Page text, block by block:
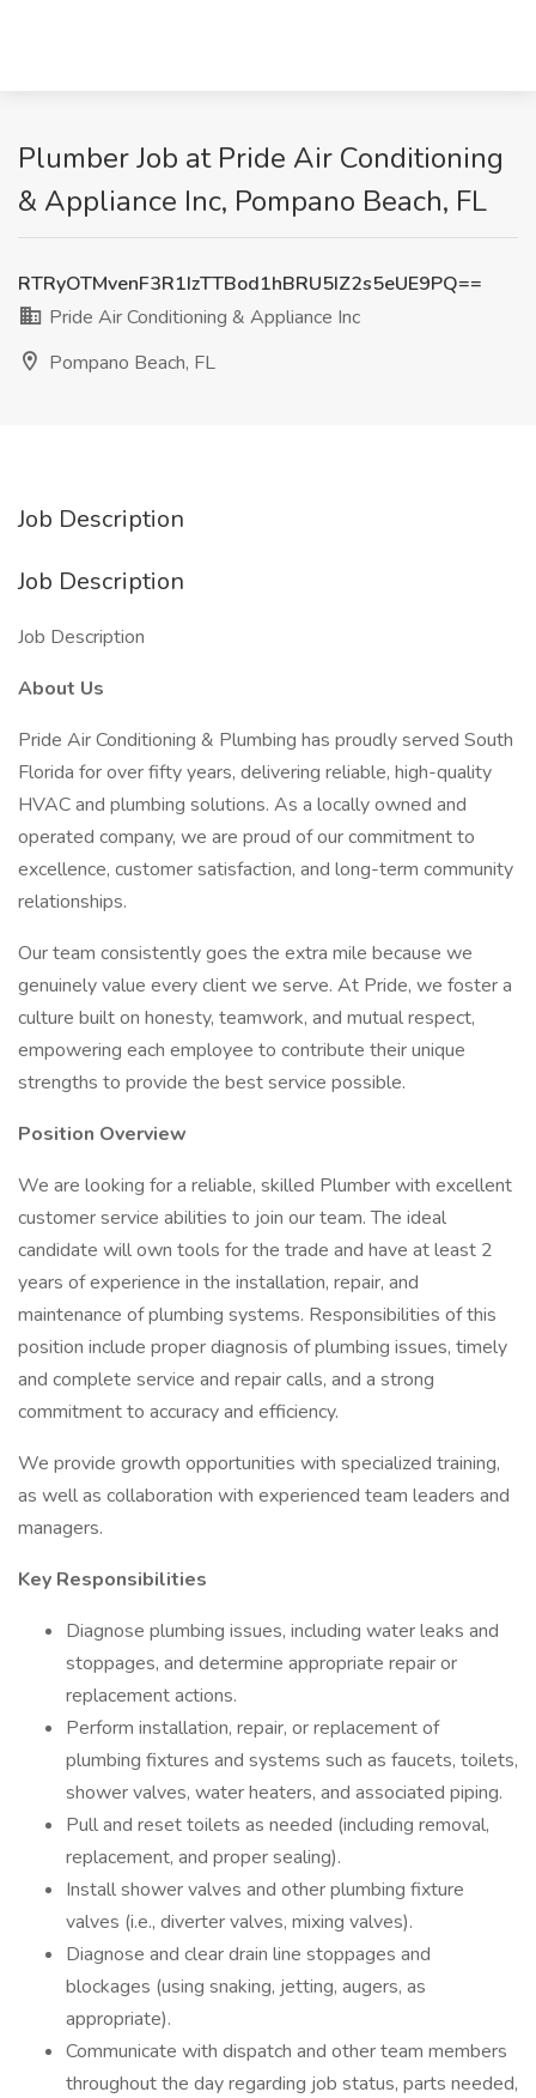
Plumber Job at Pride Air Conditioning
& Appliance Inc, Pompano Beach, FL
RTRyOTMvenF3R1IzTTBod1hBRU5IZ2s5eUE9PQ==
Pride Air Conditioning & Appliance Inc
Pompano Beach, FL
Job Description
Job Description
Job Description
About Us
Pride Air Conditioning & Plumbing has proudly served South
Florida for over fifty years, delivering reliable, high-quality
HVAC and plumbing solutions. As a locally owned and
operated company, we are proud of our commitment to
excellence, customer satisfaction, and long-term community
relationships.
Our team consistently goes the extra mile because we
genuinely value every client we serve. At Pride, we foster a
culture built on honesty, teamwork, and mutual respect,
empowering each employee to contribute their unique
strengths to provide the best service possible.
Position Overview
We are looking for a reliable, skilled Plumber with excellent
customer service abilities to join our team. The ideal
candidate will own tools for the trade and have at least 2
years of experience in the installation, repair, and
maintenance of plumbing systems. Responsibilities of this
position include proper diagnosis of plumbing issues, timely
and complete service and repair calls, and a strong
commitment to accuracy and efficiency.
We provide growth opportunities with specialized training,
as well as collaboration with experienced team leaders and
managers.
Key Responsibilities
Diagnose plumbing issues, including water leaks and
stoppages, and determine appropriate repair or
replacement actions.
Perform installation, repair, or replacement of
plumbing fixtures and systems such as faucets, toilets,
shower valves, water heaters, and associated piping.
Pull and reset toilets as needed (including removal,
replacement, and proper sealing).
Install shower valves and other plumbing fixture
valves (i.e., diverter valves, mixing valves).
Diagnose and clear drain line stoppages and
blockages (using snaking, jetting, augers, as
appropriate).
Communicate with dispatch and other team members
throughout the day regarding job status, parts needed,